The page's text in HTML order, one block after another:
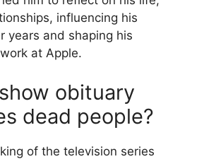
influencing his
years and shaping his
at Apple.
obituary
dead people?
of the television series